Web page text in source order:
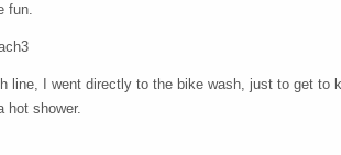
fun.
line, I went directly to the bike wash, just to get to
hot shower.